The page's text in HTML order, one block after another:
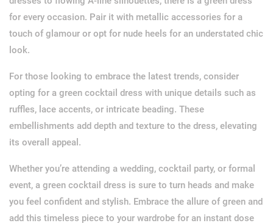
for every occasion. Pair it with metallic accessories for a
touch of glamour or opt for nude heels for an understated chic
look.
For those looking to embrace the latest trends, consider
opting for a green cocktail dress with unique details such as
ruffles, lace accents, or intricate beading. These
embellishments add depth and texture to the dress, elevating
its overall appeal.
Whether you’re attending a wedding, cocktail party, or formal
event, a green cocktail dress is sure to turn heads and make
you feel confident and stylish. Embrace the allure of green and
add this timeless piece to your wardrobe for an instant dose